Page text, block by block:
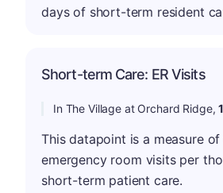
days of short-term resident
Short-term Care: ER Visits
In The Village at Orchard Ridge,
This datapoint is a measure
emergency room visits per
short-term patient care.